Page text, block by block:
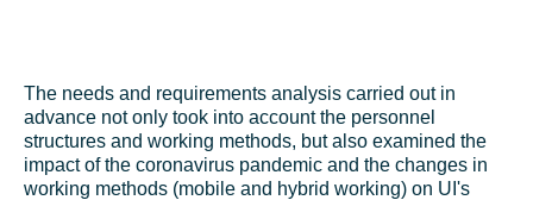
The needs and requirements analysis carried out in
advance not only took into account the personnel
structures and working methods, but also examined the
impact of the coronavirus pandemic and the changes in
working methods (mobile and hybrid working) on UI's